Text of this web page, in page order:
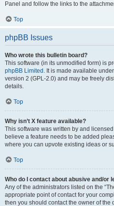
Panel and follow the links to the
Top
phpBB Issues
Who wrote this bulletin board?
This software (in its unmodified form) is
phpBB Limited . It is made available
version 2 (GPL-2.0) and may be freely
details.
Top
Why isn’t X feature available?
This software was written by and
believe a feature needs to be added
where you can upvote existing ideas or
Top
Who do I contact about abusive and/or
Any of the administrators listed on the
appropriate point of contact for your
then you should contact the owner of the